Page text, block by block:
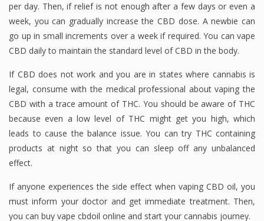
per day. Then, if relief is not enough after a few days or even a
week, you can gradually increase the CBD dose. A newbie can
go up in small increments over a week if required. You can vape
CBD daily to maintain the standard level of CBD in the body.
If CBD does not work and you are in states where cannabis is
legal, consume with the medical professional about vaping the
CBD with a trace amount of THC. You should be aware of THC
because even a low level of THC might get you high, which
leads to cause the balance issue. You can try THC containing
products at night so that you can sleep off any unbalanced
effect.
If anyone experiences the side effect when vaping CBD oil, you
must inform your doctor and get immediate treatment. Then,
you can buy vape cbdoil online and start your cannabis journey.